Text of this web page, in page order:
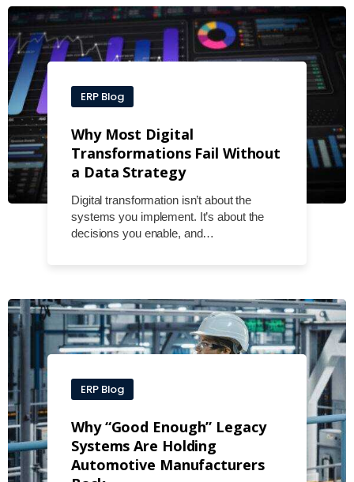
ERP Blog
Why Most Digital
Transformations Fail Without
a Data Strategy
Digital transformation isn’t about the
systems you implement. It’s about the
decisions you enable, and…
ERP Blog
Why “Good Enough” Legacy
Systems Are Holding
Automotive Manufacturers